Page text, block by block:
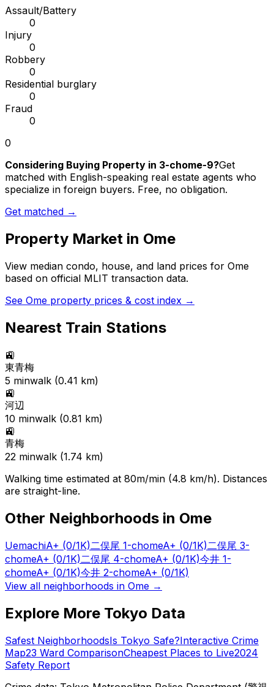
Assault/Battery
0
Injury
0
Robbery
0
Residential burglary
0
Fraud
0
0
Considering Buying Property in 3-chome-9?Get
matched with English-speaking real estate agents who
specialize in foreign buyers. Free, no obligation.
Get matched →
Property Market in Ome
View median condo, house, and land prices for Ome
based on official MLIT transaction data.
See Ome property prices & cost index →
Nearest Train Stations
🚉
東青梅
5 minwalk (0.41 km)
🚉
河辺
10 minwalk (0.81 km)
🚉
青梅
22 minwalk (1.74 km)
Walking time estimated at 80m/min (4.8 km/h). Distances
are straight-line.
Other Neighborhoods in Ome
UemachiA+ (0/1K)二俣尾 1-chomeA+ (0/1K)二俣尾 3-
chomeA+ (0/1K)二俣尾 4-chomeA+ (0/1K)今井 1-
chomeA+ (0/1K)今井 2-chomeA+ (0/1K)
View all neighborhoods in Ome →
Explore More Tokyo Data
Safest NeighborhoodsIs Tokyo Safe?Interactive Crime
Map23 Ward ComparisonCheapest Places to Live2024
Safety Report